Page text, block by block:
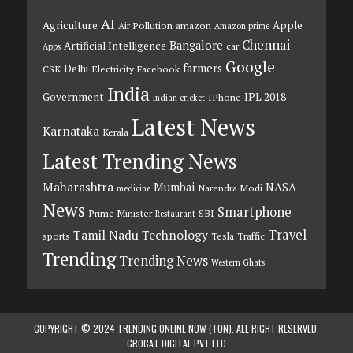
Agriculture AI Air Pollution amazon Amazon prime Apple
Apps Artificial Intelligence Bangalore car Chennai
CSK Delhi Electricity Facebook farmers Google
Government India Indian cricket IPhone IPL 2018
Karnataka Kerala Latest News
Latest Trending News
Maharashtra medicine Mumbai Narendra Modi NASA
News Prime Minister Restaurant SBI Smartphone
sports Tamil Nadu Technology Tesla Traffic Travel
Trending Trending News Western Ghats
COPYRIGHT © 2024 TRENDING ONLINE NOW (TON). ALL RIGHT RESERVED.
GROCAT DIGITAL PVT LTD